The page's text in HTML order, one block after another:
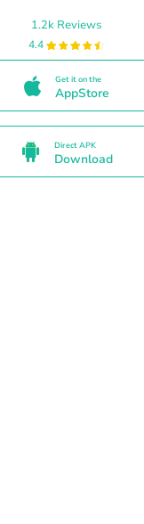
1.2k Reviews
4.4
Get it on the
AppStore
Direct APK
Download